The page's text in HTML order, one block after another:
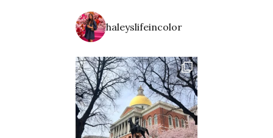
haleyslifeincolor